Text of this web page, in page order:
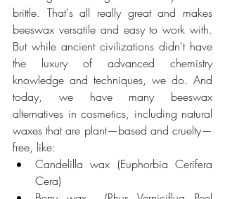
brittle. That's all really great and makes
beeswax versatile and easy to work with.
But while ancient civilizations didn't have
the luxury of advanced chemistry
knowledge and techniques, we do. And
today, we have many beeswax
alternatives in cosmetics, including natural
waxes that are plant—based and cruelty—
free, like:
Candelilla wax (Euphorbia Cerifera
Cera)